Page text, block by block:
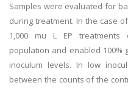
Samples were evaluated for
during treatment. In the case
1,000 mu L EP treatments
population and enabled 100%
inoculum levels. In low
between the counts of the